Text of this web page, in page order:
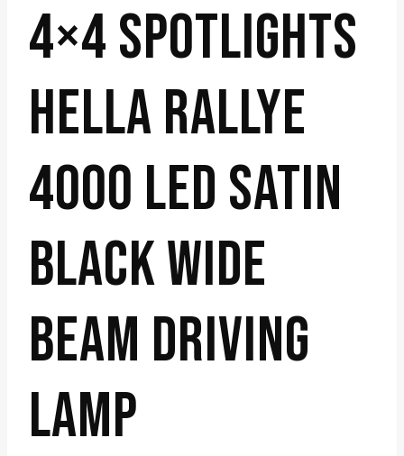
4×4 SPOTLIGHTS
HELLA RALLYE
4000 LED SATIN
BLACK WIDE
BEAM DRIVING
LAMP